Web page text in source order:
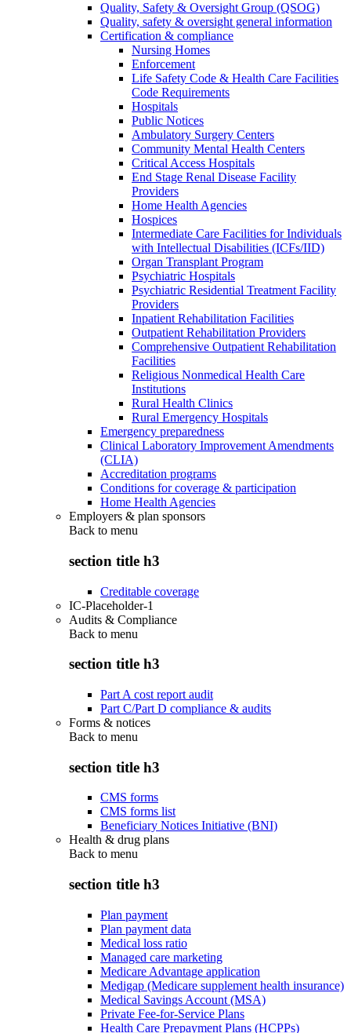
Quality, Safety & Oversight Group (QSOG)
Quality, safety & oversight general information
Certification & compliance
Nursing Homes
Enforcement
Life Safety Code & Health Care Facilities
Code Requirements
Hospitals
Public Notices
Ambulatory Surgery Centers
Community Mental Health Centers
Critical Access Hospitals
End Stage Renal Disease Facility
Providers
Home Health Agencies
Hospices
Intermediate Care Facilities for Individuals
with Intellectual Disabilities (ICFs/IID)
Organ Transplant Program
Psychiatric Hospitals
Psychiatric Residential Treatment Facility
Providers
Inpatient Rehabilitation Facilities
Outpatient Rehabilitation Providers
Comprehensive Outpatient Rehabilitation
Facilities
Religious Nonmedical Health Care
Institutions
Rural Health Clinics
Rural Emergency Hospitals
Emergency preparedness
Clinical Laboratory Improvement Amendments
(CLIA)
Accreditation programs
Conditions for coverage & participation
Home Health Agencies
Employers & plan sponsors
Back to menu
section title h3
Creditable coverage
IC-Placeholder-1
Audits & Compliance
Back to menu
section title h3
Part A cost report audit
Part C/Part D compliance & audits
Forms & notices
Back to menu
section title h3
CMS forms
CMS forms list
Beneficiary Notices Initiative (BNI)
Health & drug plans
Back to menu
section title h3
Plan payment
Plan payment data
Medical loss ratio
Managed care marketing
Medicare Advantage application
Medigap (Medicare supplement health insurance)
Medical Savings Account (MSA)
Private Fee-for-Service Plans
Health Care Prepayment Plans (HCPPs)